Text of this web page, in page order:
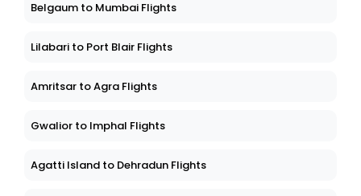
Belgaum to Mumbai Flights
Lilabari to Port Blair Flights
Amritsar to Agra Flights
Gwalior to Imphal Flights
Agatti Island to Dehradun Flights